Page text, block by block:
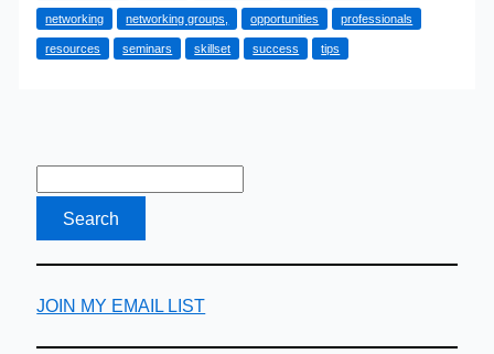
Professional
Network
networking networking groups, opportunities professionals
resources seminars skillset success tips
JOIN MY EMAIL LIST